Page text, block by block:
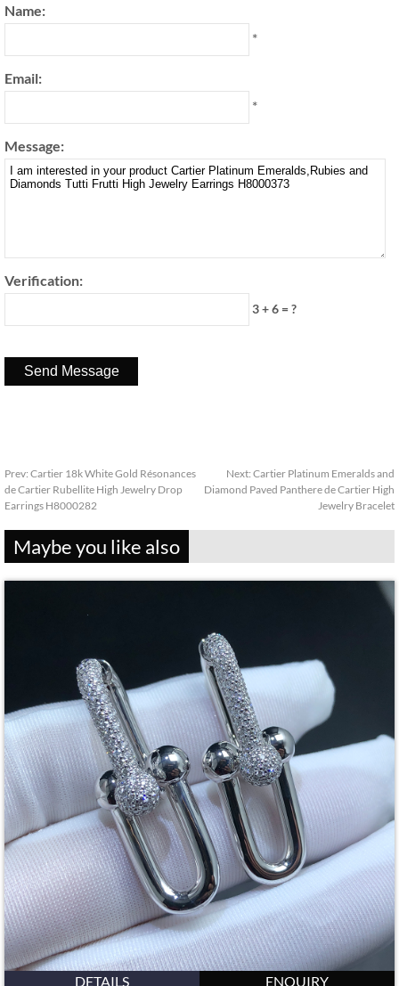
Name:
*
Email:
*
Message:
Verification:
3 + 6 = ?
Prev: Cartier 18k White Gold Résonances
de Cartier Rubellite High Jewelry Drop
Earrings H8000282
Next: Cartier Platinum Emeralds and
Diamond Paved Panthere de Cartier High
Jewelry Bracelet
Maybe you like also
DETAILS ENQUIRY